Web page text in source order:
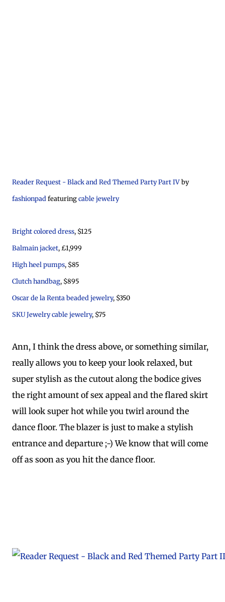
Reader Request - Black and Red Themed Party Part IVby
fashionpad featuringcable jewelry
Bright colored dress, $125
Balmain jacket, £1,999
High heel pumps, $85
Clutch handbag, $895
Oscar de la Renta beaded jewelry, $350
SKU Jewelry cable jewelry, $75
Ann, I think the dress above, or something similar,
really allows you to keep your look relaxed, but
super stylish as the cutout along the bodice gives
the right amount of sex appeal and the flared skirt
will look super hot while you twirl around the
dance floor. The blazer is just to make a stylish
entrance and departure ;-) We know that will come
off as soon as you hit the dance floor.